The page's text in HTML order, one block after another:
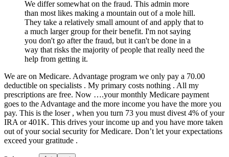
We differ somewhat on the fraud. This admin more
than most likes making a mountain out of a mole hill.
They take a relatively small amount of and apply that to
a much larger group for their benefit. I'm not saying
you don't go after the fraud, but it can't be done in a
way that risks the majority of people that really need the
help from getting it.
We are on Medicare. Advantage program we only pay a 70.00
deductible on specialists . My primary costs nothing . All my
prescriptions are free. Now ….your monthly Medicare payment
goes to the Advantage and the more income you have the more you
pay. This is the loser , when you turn 73 you must divest 4% of your
IRA or 401K. This drives your income up and you have more taken
out of your social security for Medicare. Don’t let your expectations
exceed your gratitude .